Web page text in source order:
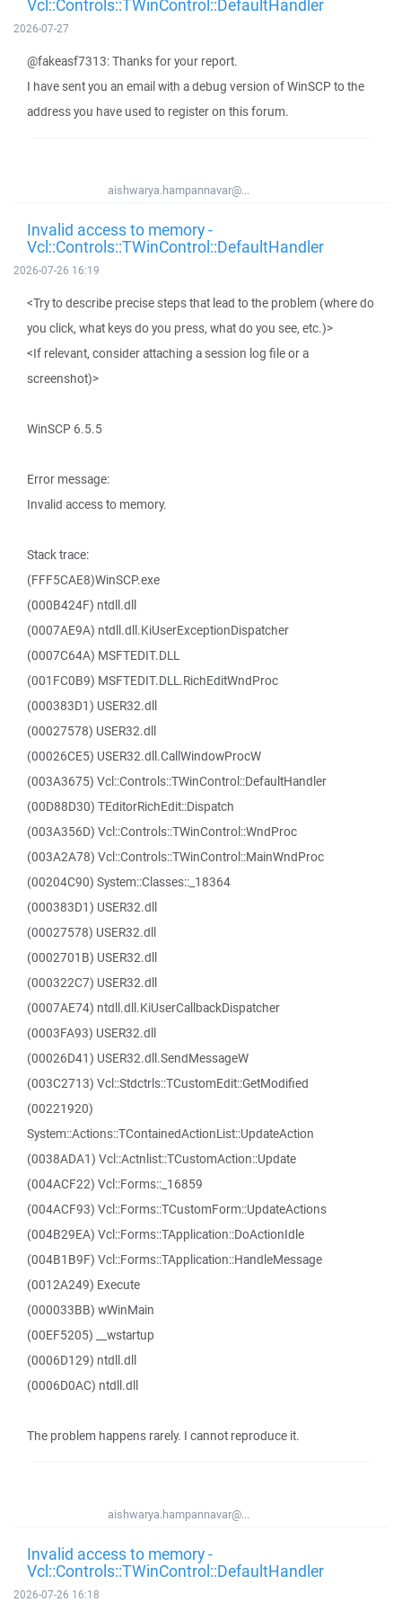
Vcl::Controls::TWinControl::DefaultHandler
2026-07-27
@fakeasf7313: Thanks for your report.
I have sent you an email with a debug version of WinSCP to the
address you have used to register on this forum.
aishwarya.hampannavar@...
Invalid access to memory -
Vcl::Controls::TWinControl::DefaultHandler
2026-07-26 16:19
<Try to describe precise steps that lead to the problem (where do
you click, what keys do you press, what do you see, etc.)>
<If relevant, consider attaching a session log file or a
screenshot)>
WinSCP 6.5.5
Error message:
Invalid access to memory.
Stack trace:
(FFF5CAE8)WinSCP.exe
(000B424F) ntdll.dll
(0007AE9A) ntdll.dll.KiUserExceptionDispatcher
(0007C64A) MSFTEDIT.DLL
(001FC0B9) MSFTEDIT.DLL.RichEditWndProc
(000383D1) USER32.dll
(00027578) USER32.dll
(00026CE5) USER32.dll.CallWindowProcW
(003A3675) Vcl::Controls::TWinControl::DefaultHandler
(00D88D30) TEditorRichEdit::Dispatch
(003A356D) Vcl::Controls::TWinControl::WndProc
(003A2A78) Vcl::Controls::TWinControl::MainWndProc
(00204C90) System::Classes::_18364
(000383D1) USER32.dll
(00027578) USER32.dll
(0002701B) USER32.dll
(000322C7) USER32.dll
(0007AE74) ntdll.dll.KiUserCallbackDispatcher
(0003FA93) USER32.dll
(00026D41) USER32.dll.SendMessageW
(003C2713) Vcl::Stdctrls::TCustomEdit::GetModified
(00221920)
System::Actions::TContainedActionList::UpdateAction
(0038ADA1) Vcl::Actnlist::TCustomAction::Update
(004ACF22) Vcl::Forms::_16859
(004ACF93) Vcl::Forms::TCustomForm::UpdateActions
(004B29EA) Vcl::Forms::TApplication::DoActionIdle
(004B1B9F) Vcl::Forms::TApplication::HandleMessage
(0012A249) Execute
(000033BB) wWinMain
(00EF5205) __wstartup
(0006D129) ntdll.dll
(0006D0AC) ntdll.dll
The problem happens rarely. I cannot reproduce it.
aishwarya.hampannavar@...
Invalid access to memory -
Vcl::Controls::TWinControl::DefaultHandler
2026-07-26 16:18